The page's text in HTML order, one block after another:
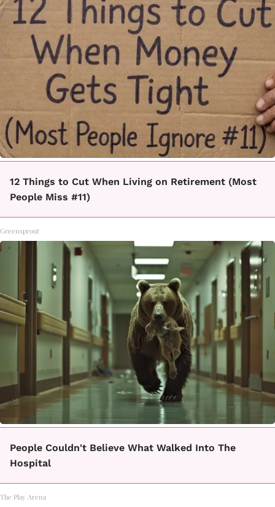
12 Things to Cut When Living on Retirement (Most
People Miss #11)
Greensprout
People Couldn't Believe What Walked Into The
Hospital
The Play Arena